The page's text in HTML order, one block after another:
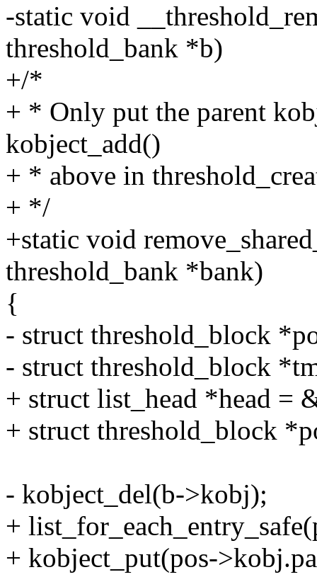
-static void
threshold_bank *b)
+/*
+ * Only put the parent
kobject_add()
+ * above in
+ */
+static void
threshold_bank *bank)
{
- struct threshold_block
- struct threshold_block
+ struct list_head *head =
+ struct threshold_block
- kobject_del(b->kobj);
+
+ kobject_put(pos-